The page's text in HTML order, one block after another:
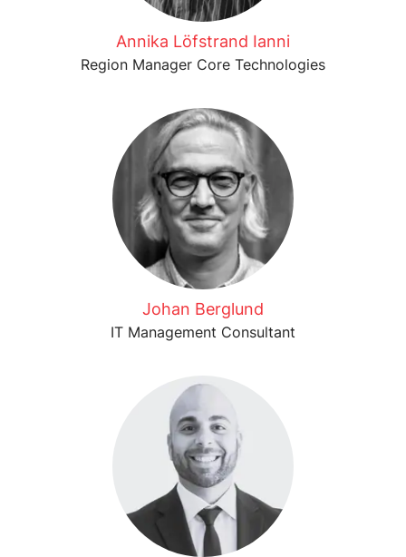
Annika Löfstrand Ianni
Region Manager Core Technologies
Johan Berglund
IT Management Consultant